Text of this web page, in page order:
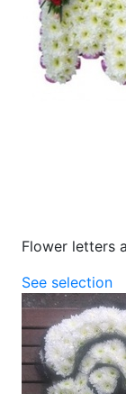
Flower letters
See selection